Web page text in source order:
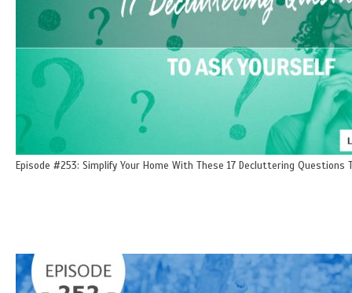
Episode #253: Simplify Your Home With These 17 Decluttering Questions